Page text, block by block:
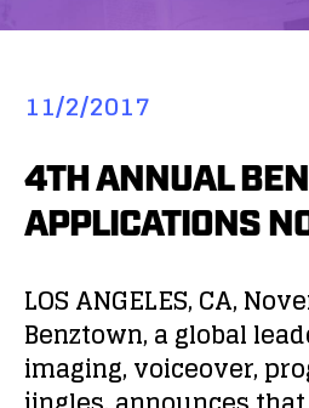
11/2/2017
4TH ANNUAL
APPLICATIONS
LOS ANGELES, CA,
Benztown, a global
imaging, voiceover,